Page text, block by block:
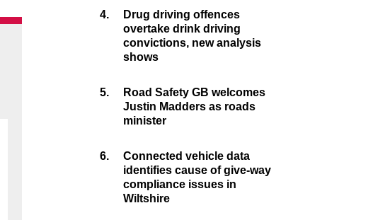
4.
Drug driving offences
overtake drink driving
convictions, new analysis
shows
5.
Road Safety GB welcomes
Justin Madders as roads
minister
6.
Connected vehicle data
identifies cause of give-way
compliance issues in
Wiltshire